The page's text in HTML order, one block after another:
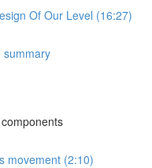
Of Our Level (16:27)
summary
movement (2:10)